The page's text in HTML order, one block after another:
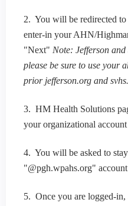
2. You will be redirected
enter-in your AHN/
"Next" Note: Jefferson and
please be sure to use your
prior jefferson.org and
3. HM Health Solutions
your organizational
4. You will be asked to
"@pgh.wpahs.org"
5. Once you are logged-